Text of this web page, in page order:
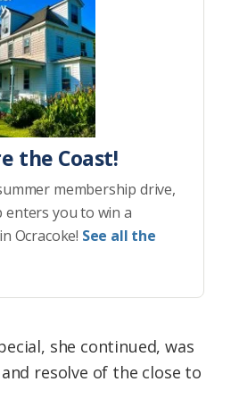
the Coast!
membership drive,
you to win a
Ocracoke! See all the
she continued, was
resolve of the close to